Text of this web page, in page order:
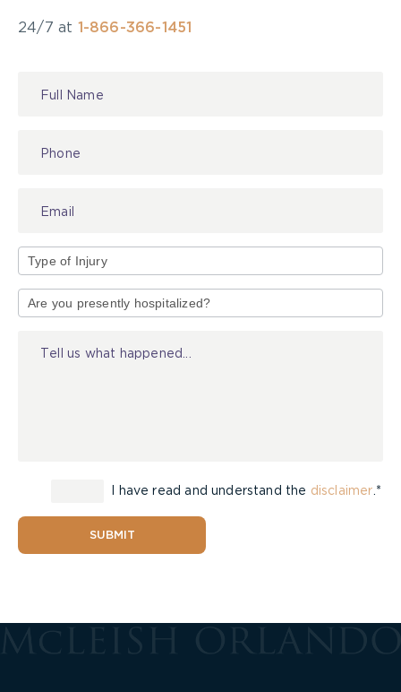
24/7 at 1-866-366-1451
of
I have read and understand the disclaimer .*
SUBMIT